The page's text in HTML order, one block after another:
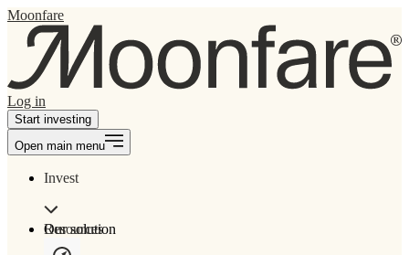
Moonfare
Log in
Start investing
Open main menu
Invest
Our solution
Resources